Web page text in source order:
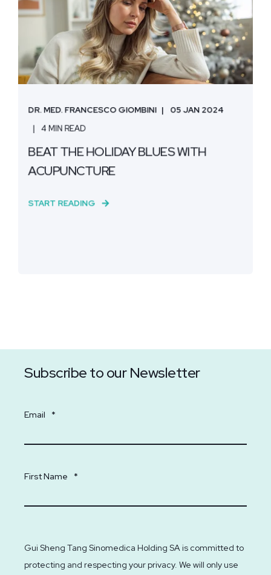
DR. MED. FRANCESCO GIOMBINI 05 JAN 2024
4 MIN READ
BEAT THE HOLIDAY BLUES WITH
ACUPUNCTURE
START READING
Subscribe to our Newsletter
Email *
First Name *
Gui Sheng Tang Sinomedica Holding SA is committed to
protecting and respecting your privacy. We will only use